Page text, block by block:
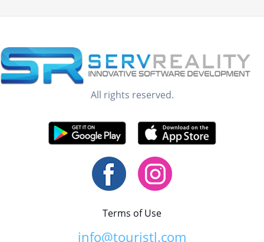
All rights reserved.
Terms of Use
info@touristl.com